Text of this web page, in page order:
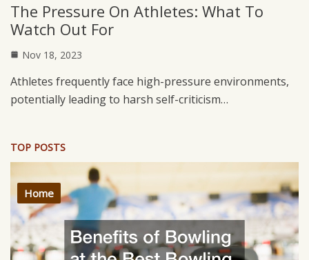
The Pressure On Athletes: What To
Watch Out For
Nov 18, 2023
Athletes frequently face high-pressure environments,
potentially leading to harsh self-criticism…
TOP POSTS
Home